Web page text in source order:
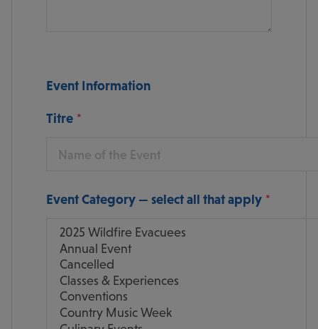
Event Information
Titre
Event Category — select all that apply